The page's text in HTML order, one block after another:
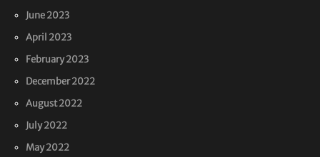
June 2023
April 2023
February 2023
December 2022
August 2022
July 2022
May 2022